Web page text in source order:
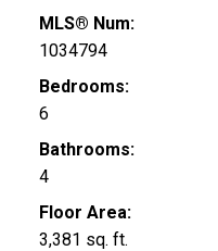
MLS® Num:
1034794
Bedrooms:
6
Bathrooms:
4
Floor Area:
3,381 sq. ft.